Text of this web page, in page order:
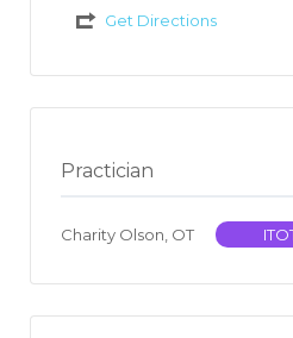
Get Directions
Practician
Charity Olson, OT